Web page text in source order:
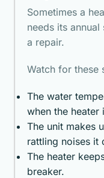
Sometimes a
needs its
a repair.
Watch for these
The water
when the
The unit makes
rattling noises it
The heater
breaker.